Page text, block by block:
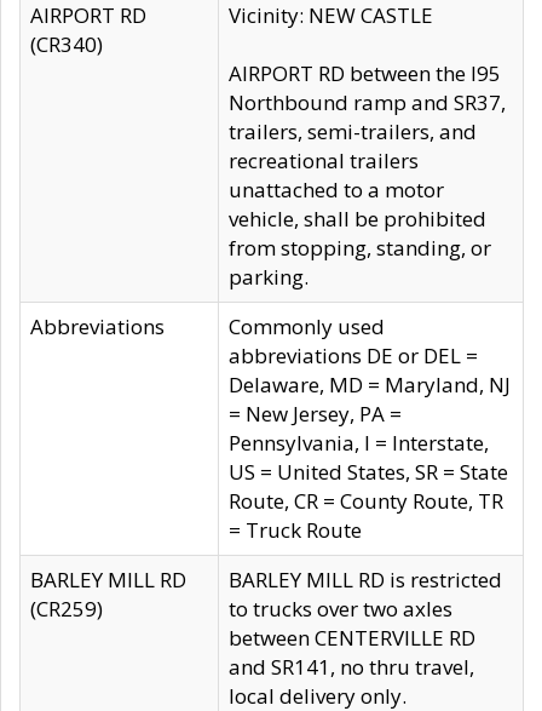
AIRPORT RD
(CR340)
Vicinity: NEW CASTLE
AIRPORT RD between the I95
Northbound ramp and SR37,
trailers, semi-trailers, and
recreational trailers
unattached to a motor
vehicle, shall be prohibited
from stopping, standing, or
parking.
Abbreviations
Commonly used
abbreviations DE or DEL =
Delaware, MD = Maryland, NJ
= New Jersey, PA =
Pennsylvania, I = Interstate,
US = United States, SR = State
Route, CR = County Route, TR
= Truck Route
BARLEY MILL RD
(CR259)
BARLEY MILL RD is restricted
to trucks over two axles
between CENTERVILLE RD
and SR141, no thru travel,
local delivery only.